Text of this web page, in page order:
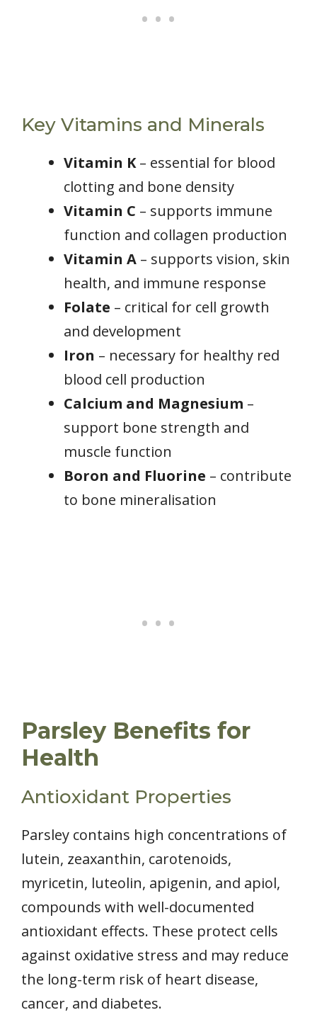
Key Vitamins and Minerals
Vitamin K– essential for blood
clotting and bone density
Vitamin C – supports immune
function and collagen production
Vitamin A – supports vision, skin
health, and immune response
Folate – critical for cell growth
and development
Iron – necessary for healthy red
blood cell production
Calcium and Magnesium –
support bone strength and
muscle function
Boron and Fluorine – contribute
to bone mineralisation
Parsley Benefits for
Health
Antioxidant Properties
Parsley contains high concentrations of
lutein, zeaxanthin, carotenoids,
myricetin, luteolin, apigenin, and apiol,
compounds with well-documented
antioxidant effects. These protect cells
against oxidative stress and may reduce
the long-term risk of heart disease,
cancer, and diabetes.